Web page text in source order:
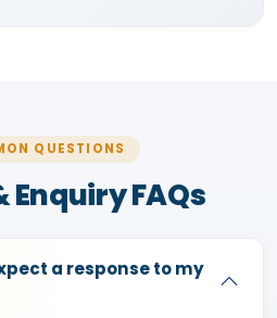
QUESTIONS
FAQs
a response to my